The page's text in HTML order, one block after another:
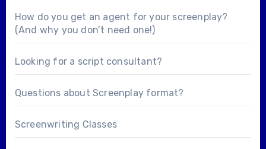
How do you get an agent for your screenplay?
(And why you don’t need one!)
Looking for a script consultant?
Questions about Screenplay format?
Screenwriting Classes